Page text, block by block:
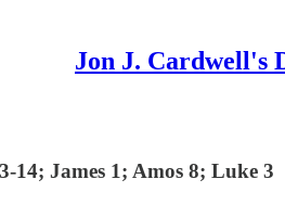
Jon J. Cardwell's
14; James 1; Amos 8; Luke 3